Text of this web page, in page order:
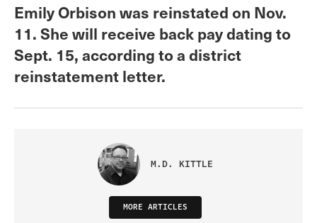
Emily Orbison was reinstated on Nov.
11. She will receive back pay dating to
Sept. 15, according to a district
reinstatement letter.
M.D. KITTLE
MORE ARTICLES